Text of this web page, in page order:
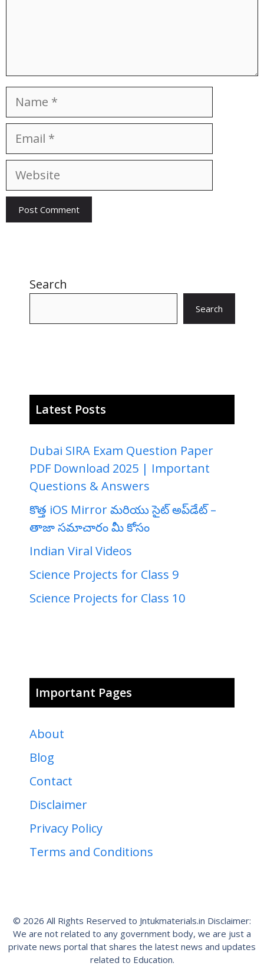
Name
Email
Website
Search
Search
Latest Posts
Dubai SIRA Exam Question Paper
PDF Download 2025 | Important
Questions & Answers
కొత్త iOS Mirror మరియు సైట్ అప్‌డేట్ –
తాజా సమాచారం మీ కోసం
Indian Viral Videos
Science Projects for Class 9
Science Projects for Class 10
Important Pages
About
Blog
Contact
Disclaimer
Privacy Policy
Terms and Conditions
© 2026 All Rights Reserved to Jntukmaterials.in Disclaimer:
We are not related to any government body, we are just a
private news portal that shares the latest news and updates
related to Education.